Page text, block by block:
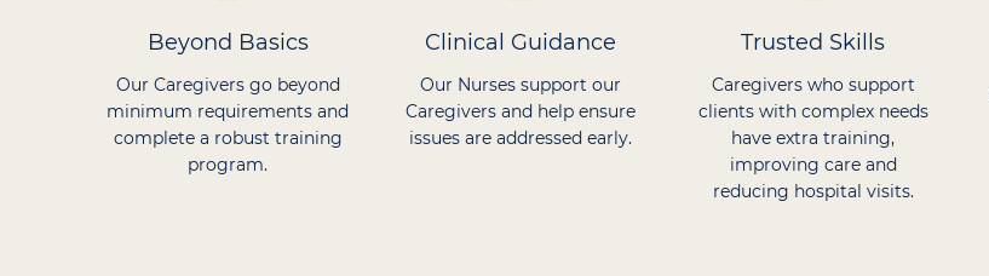
Beyond Basics
Our Caregivers go beyond
minimum requirements and
complete a robust training
program.
Clinical Guidance
Our Nurses support our
Caregivers and help ensure
issues are addressed early.
Trusted Skills
Caregivers who support
clients with complex needs
have extra training,
improving care and
reducing hospital visits.